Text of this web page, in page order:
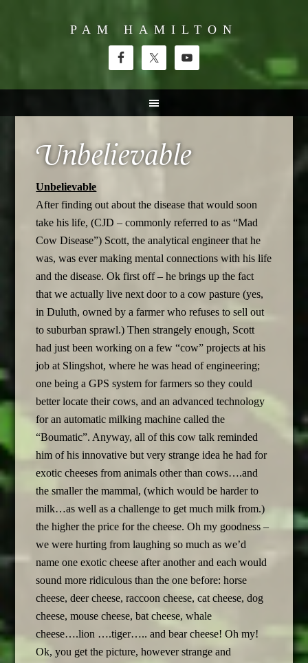
PAM HAMILTON
Unbelievable
Unbelievable
After finding out about the disease that would soon
take his life, (CJD – commonly referred to as “Mad
Cow Disease”) Scott, the analytical engineer that he
was, was ever making mental connections with his life
and the disease. Ok first off – he brings up the fact
that we actually live next door to a cow pasture (yes,
in Duluth, owned by a farmer who refuses to sell out
to suburban sprawl.) Then strangely enough, Scott
had just been working on a few “cow” projects at his
job at Slingshot, where he was head of engineering;
one being a GPS system for farmers so they could
better locate their cows, and an advanced technology
for an automatic milking machine called the
“Boumatic”. Anyway, all of this cow talk reminded
him of his innovative but very strange idea he had for
exotic cheeses from animals other than cows….and
the smaller the mammal, (which would be harder to
milk…as well as a challenge to get much milk from.)
the higher the price for the cheese. Oh my goodness –
we were hurting from laughing so much as we’d
name one exotic cheese after another and each would
sound more ridiculous than the one before: horse
cheese, deer cheese, raccoon cheese, cat cheese, dog
cheese, mouse cheese, bat cheese, whale
cheese….lion ….tiger….. and bear cheese! Oh my!
Ok, you get the picture, however strange and